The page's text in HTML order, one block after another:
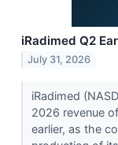
iRadimed Q2
July 31, 2026
iRadimed
2026 revenue
earlier, as the